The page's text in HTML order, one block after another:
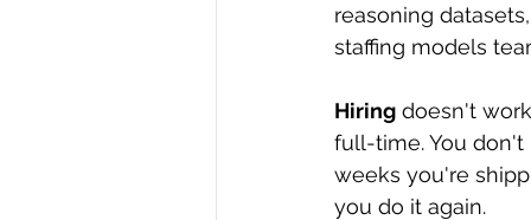
reasoning
staffing models
Hiring doesn't
full-time. You don't
weeks you're
you do it again.